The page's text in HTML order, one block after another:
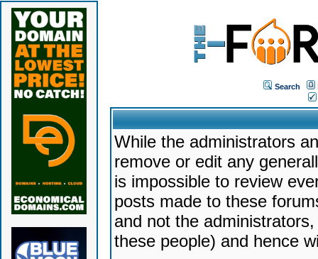
Search
While the administrators
remove or edit any
is impossible to review
posts made to these
and not the
these people) and hence